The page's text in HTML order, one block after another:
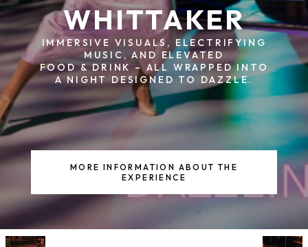
WHITTAKER
IMMERSIVE VISUALS, ELECTRIFYING
MUSIC, AND ELEVATED
FOOD & DRINK – ALL WRAPPED INTO
A NIGHT DESIGNED TO DAZZLE.
MORE INFORMATION ABOUT THE
EXPERIENCE